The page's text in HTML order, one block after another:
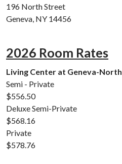
196 North Street
Geneva, NY 14456
2026 Room Rates
Living Center at Geneva-North
Semi - Private
$556.50
Deluxe Semi-Private
$568.16
Private
$578.76